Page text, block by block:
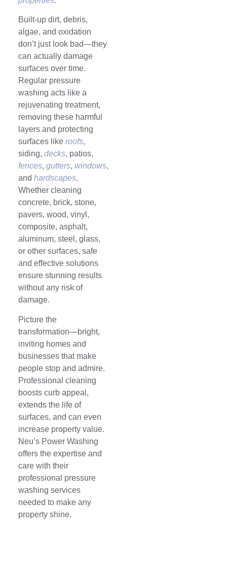
Built-up dirt, debris,
algae, and oxidation
don’t just look bad—they
can actually damage
surfaces over time.
Regular pressure
washing acts like a
rejuvenating treatment,
removing these harmful
layers and protecting
surfaces like roofs,
siding, decks, patios,
fences, gutters, windows,
and hardscapes.
Whether cleaning
concrete, brick, stone,
pavers, wood, vinyl,
composite, asphalt,
aluminum, steel, glass,
or other surfaces, safe
and effective solutions
ensure stunning results
without any risk of
damage.
Picture the
transformation—bright,
inviting homes and
businesses that make
people stop and admire.
Professional cleaning
boosts curb appeal,
extends the life of
surfaces, and can even
increase property value.
Neu’s Power Washing
offers the expertise and
care with their
professional pressure
washing services
needed to make any
property shine.